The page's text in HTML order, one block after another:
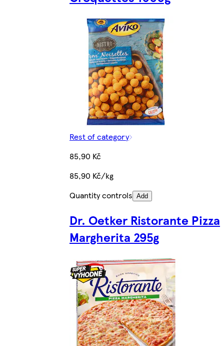
Rest of category
85,90 Kč
85,90 Kč/kg
Quantity controls Add
Dr. Oetker Ristorante Pizza
Margherita 295g